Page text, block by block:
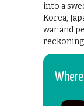
into a
Korea,
war and